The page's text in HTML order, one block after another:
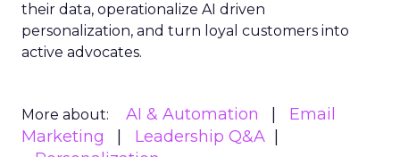
their data, operationalize AI driven
personalization, and turn loyal customers into
active advocates.
More about: AI & Automation
Email
Marketing
Leadership Q&A